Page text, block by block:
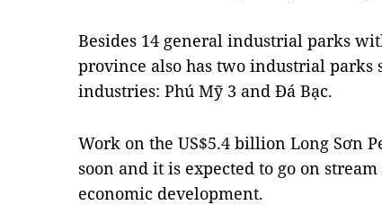
Besides 14 general industrial parks
province also has two industrial
industries: Phú Mỹ 3 and Đá Bạc.
Work on the US$5.4 billion Long Sơn
soon and it is expected to go on
economic development.